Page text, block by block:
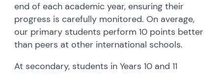
end of each academic year, ensuring their
progress is carefully monitored. On average,
our primary students perform 10 points better
than peers at other international schools.
At secondary, students in Years 10 and 11